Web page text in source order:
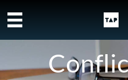
Skip to main content